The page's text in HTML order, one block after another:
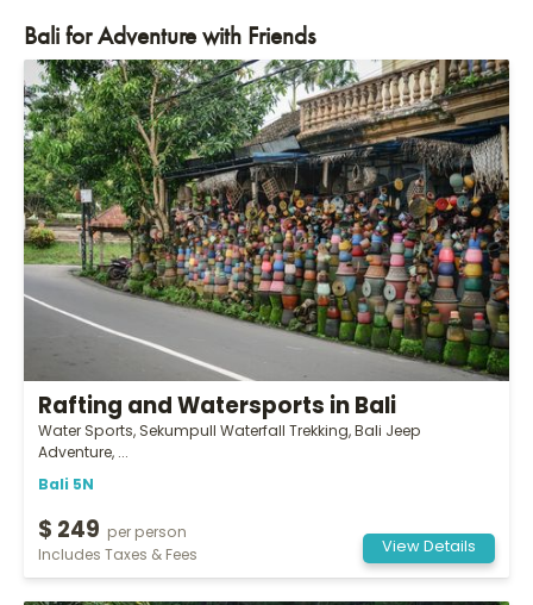
Bali for Adventure with Friends
Rafting and Watersports in Bali
Water Sports, Sekumpull Waterfall Trekking, Bali Jeep
Adventure, ...
Bali 5N
$ 249
per person
Includes Taxes & Fees
View Details